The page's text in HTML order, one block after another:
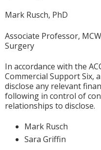
Mark Rusch, PhD
Associate Professor,
Surgery
In accordance with the
Commercial Support Six,
disclose any relevant
following in control of
relationships to disclose.
Mark Rusch
Sara Griffin